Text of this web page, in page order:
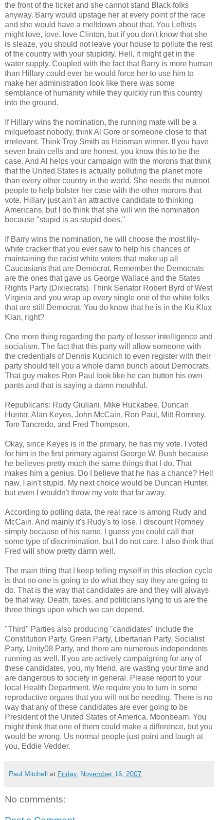
the front of the ticket and she cannot stand Black folks
anyway. Barry would upstage her at every point of the race
and she would have a meltdown about that. You Leftists
might love, love, love Clinton, but if you don't know that she
is sleaze, you should not leave your house to pollute the rest
of the country with your stupidity. Hell, it might get in the
water supply. Coupled with the fact that Barry is more human
than Hillary could ever be would force her to use him to
make her administration look like there was some
semblance of humanity while they quickly run this country
into the ground.
If Hillary wins the nomination, the running mate will be a
milquetoast nobody, think Al Gore or someone close to that
irrelevant. Think Troy Smith as Heisman winner. If you have
seven brain cells and are honest, you know this to be the
case. And Al helps your campaign with the morons that think
that the United States is actually polluting the planet more
than every other country in the world. She needs the nutroot
people to help bolster her case with the other morons that
vote. Hillary just ain't an attractive candidate to thinking
Americans, but I do think that she will win the nomination
because "stupid is as stupid does."
If Barry wins the nomination, he will choose the most lily-
white cracker that you ever saw to help his chances of
maintaining the racist white voters that make up all
Caucasians that are Democrat. Remember the Democrats
are the ones that gave us George Wallace and the States
Rights Party (Dixiecrats). Think Senator Robert Byrd of West
Virginia and you wrap up every single one of the white folks
that are still Democrat. You do know that he is in the Ku Klux
Klan, right?
One more thing regarding the party of lesser intelligence and
socialism. The fact that this party will allow someone with
the credentials of Dennis Kucinich to even register with their
party should tell you a whole damn bunch about Democrats.
That guy makes Ron Paul look like he can button his own
pants and that is saying a damn mouthful.
Republicans: Rudy Giuliani, Mike Huckabee, Duncan
Hunter, Alan Keyes, John McCain, Ron Paul, Mitt Romney,
Tom Tancredo, and Fred Thompson.
Okay, since Keyes is in the primary, he has my vote. I voted
for him in the first primary against George W. Bush because
he believes pretty much the same things that I do. That
makes him a genius. Do I believe that he has a chance? Hell
naw, I ain't stupid. My next choice would be Duncan Hunter,
but even I wouldn't throw my vote that far away.
According to polling data, the real race is among Rudy and
McCain. And mainly it's Rudy's to lose. I discount Romney
simply because of his name, I guess you could call that
some type of discrimination, but I do not care. I also think that
Fred will show pretty damn well.
The main thing that I keep telling myself in this election cycle
is that no one is going to do what they say they are going to
do. That is the way that candidates are and they will always
be that way. Death, taxes, and politicians lying to us are the
three things upon which we can depend.
"Third" Parties also producing "candidates" include the
Constitution Party, Green Party, Libertarian Party, Socialist
Party, Unity08 Party, and there are numerous independents
running as well. If you are actively campaigning for any of
these candidates, you, my friend, are wasting your time and
are dangerous to society in general. Please report to your
local Health Department. We require you to turn in some
reproductive organs that you will not be needing. There is no
way that any of these candidates are ever going to be
President of the United States of America, Moonbeam. You
might think that one of them could make a difference, but you
would be wrong. Us normal people just point and laugh at
you, Eddie Vedder.
Paul Mitchell at Friday, November 16, 2007
No comments: